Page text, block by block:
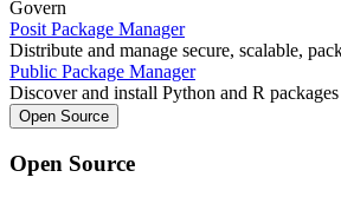
Govern
Posit Package Manager
Distribute and manage secure, scalable,
Public Package Manager
Discover and install Python and R
Open Source
Open Source